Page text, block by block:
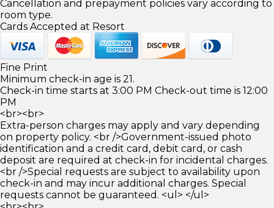
Cancellation and prepayment policies vary according to
room type.
Cards Accepted at Resort
Fine Print
Minimum check-in age is 21.
Check-in time starts at 3:00 PM Check-out time is 12:00
PM
<br><br>
Extra-person charges may apply and vary depending
on property policy. <br />Government-issued photo
identification and a credit card, debit card, or cash
deposit are required at check-in for incidental charges.
<br />Special requests are subject to availability upon
check-in and may incur additional charges. Special
requests cannot be guaranteed. <ul> </ul>